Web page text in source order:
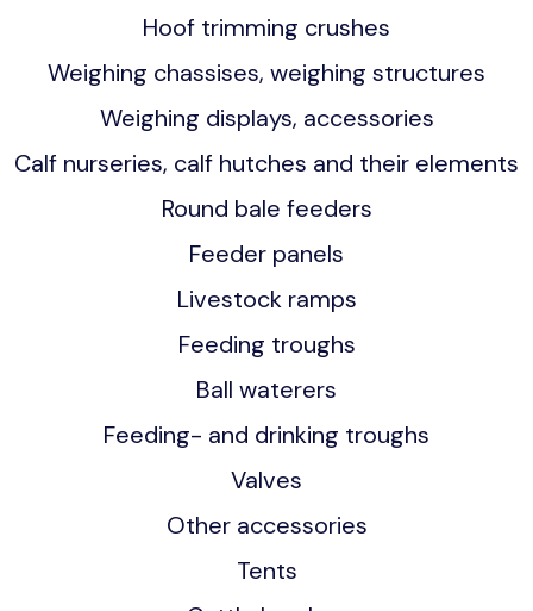
Hoof trimming crushes
Weighing chassises, weighing structures
Weighing displays, accessories
Calf nurseries, calf hutches and their elements
Round bale feeders
Feeder panels
Livestock ramps
Feeding troughs
Ball waterers
Feeding- and drinking troughs
Valves
Other accessories
Tents